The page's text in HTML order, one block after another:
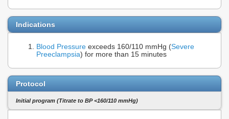
Indications
Blood Pressure exceeds 160/110 mmHg (Severe
Preeclampsia) for more than 15 minutes
Protocol
Initial program (Titrate to BP <160/110 mmHg)